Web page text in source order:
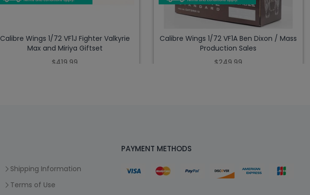
Calibre Wings 1/72 VF1J Fighter Valkyrie
Max and Miriya Giftset
$419.99
Calibre Wings 1/72 VF1A Ben Dixon / Mass
Production Sales
$249.99
Shipping Information
Terms of Use
PAYMENT METHODS